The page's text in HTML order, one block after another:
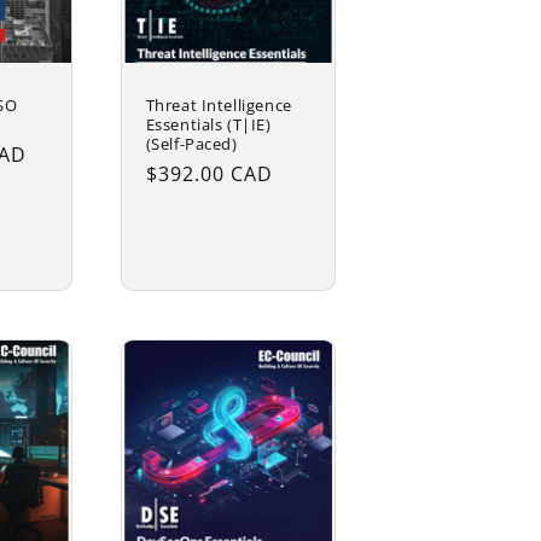
Threat Intelligence
Essentials (T|IE)
(Self-Paced)
Regular
$392.00 CAD